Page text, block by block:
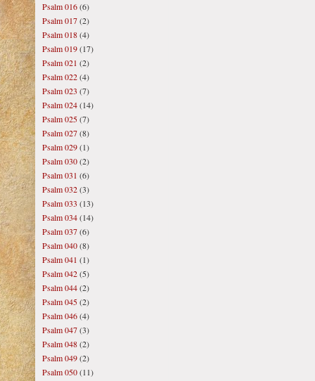
Psalm 016(6)
Psalm 017(2)
Psalm 018(4)
Psalm 019(17)
Psalm 021 (2)
Psalm 022(4)
Psalm 023 (7)
Psalm 024(14)
Psalm 025(7)
Psalm 027(8)
Psalm 029(1)
Psalm 030(2)
Psalm 031 (6)
Psalm 032(3)
Psalm 033 (13)
Psalm 034(14)
Psalm 037(6)
Psalm 040(8)
Psalm 041 (1)
Psalm 042(5)
Psalm 044(2)
Psalm 045(2)
Psalm 046(4)
Psalm 047(3)
Psalm 048(2)
Psalm 049(2)
Psalm 050(11)